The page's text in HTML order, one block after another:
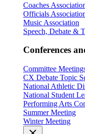
Coaches
Officials
Music Association
Speech, Debate &
Conferences
Committee
CX Debate Topic
National Athletic
National Student
Performing Arts
Summer Meeting
Winter Meeting